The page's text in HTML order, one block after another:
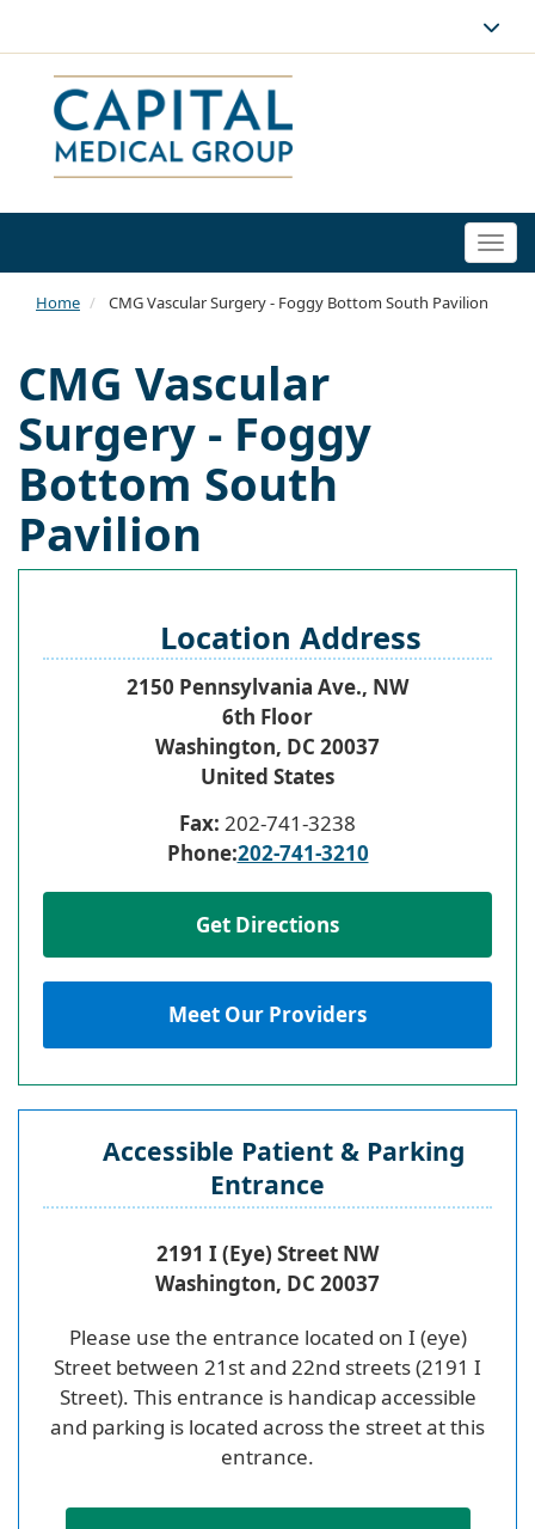
Home CMG Vascular Surgery - Foggy Bottom South Pavilion
CMG Vascular
Surgery - Foggy
Bottom South
Pavilion
Location Address
2150 Pennsylvania Ave., NW
6th Floor
Washington, DC 20037
United States
Fax: 202-741-3238
Phone:202-741-3210
Get Directions
Meet Our Providers
Accessible Patient & Parking
Entrance
2191 I (Eye) Street NW
Washington, DC 20037
Please use the entrance located on I (eye)
Street between 21st and 22nd streets (2191 I
Street). This entrance is handicap accessible
and parking is located across the street at this
entrance.